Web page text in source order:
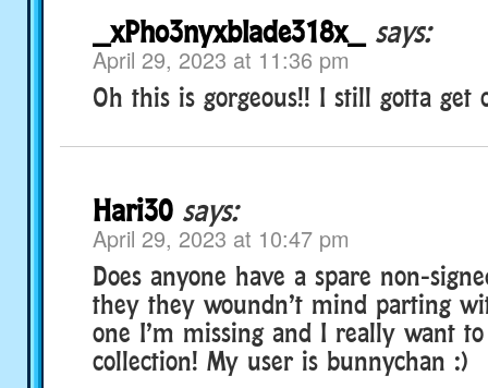
_xPho3nyxblade318x_ says:
April 29, 2023 at 11:36 pm
Oh this is gorgeous!! I still gotta get
Hari30 says:
April 29, 2023 at 10:47 pm
Does anyone have a spare non-
they they woundn’t mind parting
one I’m missing and I really want
collection! My user is bunnychan :)